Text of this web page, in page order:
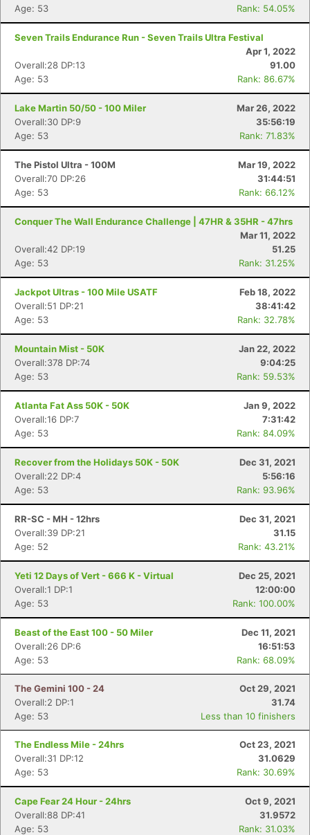
Age: 53 Rank: 54.05%
Seven Trails Endurance Run - Seven Trails Ultra Festival
Apr 1, 2022
Overall:28 DP:13
91.00
Age: 53
Rank: 86.67%
Lake Martin 50/50 - 100 Miler
Mar 26, 2022
Overall:30 DP:9
35:56:19
Age: 53
Rank: 71.83%
The Pistol Ultra - 100M
Mar 19, 2022
Overall:70 DP:26
31:44:51
Age: 53
Rank: 66.12%
Conquer The Wall Endurance Challenge | 47HR & 35HR - 47hrs
Mar 11, 2022
Overall:42 DP:19
51.25
Age: 53
Rank: 31.25%
Jackpot Ultras - 100 Mile USATF
Feb 18, 2022
Overall:51 DP:21
38:41:42
Age: 53
Rank: 32.78%
Mountain Mist - 50K
Jan 22, 2022
Overall:378 DP:74
9:04:25
Age: 53
Rank: 59.53%
Atlanta Fat Ass 50K - 50K
Jan 9, 2022
Overall:16 DP:7
7:31:42
Age: 53
Rank: 84.09%
Recover from the Holidays 50K - 50K
Dec 31, 2021
Overall:22 DP:4
5:56:16
Age: 53
Rank: 93.96%
RR-SC - MH - 12hrs
Dec 31, 2021
Overall:39 DP:21
31.15
Age: 52
Rank: 43.21%
Yeti 12 Days of Vert - 666 K - Virtual
Dec 25, 2021
Overall:1 DP:1
12:00:00
Age: 53
Rank: 100.00%
Beast of the East 100 - 50 Miler
Dec 11, 2021
Overall:26 DP:6
16:51:53
Age: 53
Rank: 68.09%
The Gemini 100 - 24
Oct 29, 2021
Overall:2 DP:1
31.74
Age: 53
Less than 10 finishers
The Endless Mile - 24hrs
Oct 23, 2021
Overall:31 DP:12
31.0629
Age: 53
Rank: 30.69%
Cape Fear 24 Hour - 24hrs
Oct 9, 2021
Overall:88 DP:41
31.9572
Age: 53
Rank: 31.03%